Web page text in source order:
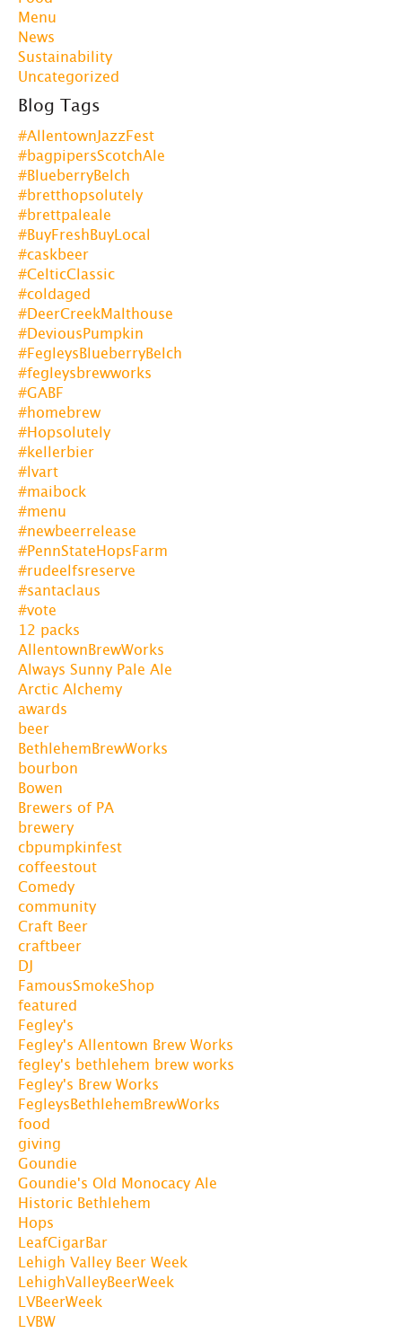
Menu
News
Sustainability
Uncategorized
Blog Tags
#AllentownJazzFest
#bagpipersScotchAle
#BlueberryBelch
#bretthopsolutely
#brettpaleale
#BuyFreshBuyLocal
#caskbeer
#CelticClassic
#coldaged
#DeerCreekMalthouse
#DeviousPumpkin
#FegleysBlueberryBelch
#fegleysbrewworks
#GABF
#homebrew
#Hopsolutely
#kellerbier
#lvart
#maibock
#menu
#newbeerrelease
#PennStateHopsFarm
#rudeelfsreserve
#santaclaus
#vote
12 packs
AllentownBrewWorks
Always Sunny Pale Ale
Arctic Alchemy
awards
beer
BethlehemBrewWorks
bourbon
Bowen
Brewers of PA
brewery
cbpumpkinfest
coffeestout
Comedy
community
Craft Beer
craftbeer
DJ
FamousSmokeShop
featured
Fegley's
Fegley's Allentown Brew Works
fegley's bethlehem brew works
Fegley's Brew Works
FegleysBethlehemBrewWorks
food
giving
Goundie
Goundie's Old Monocacy Ale
Historic Bethlehem
Hops
LeafCigarBar
Lehigh Valley Beer Week
LehighValleyBeerWeek
LVBeerWeek
LVBW